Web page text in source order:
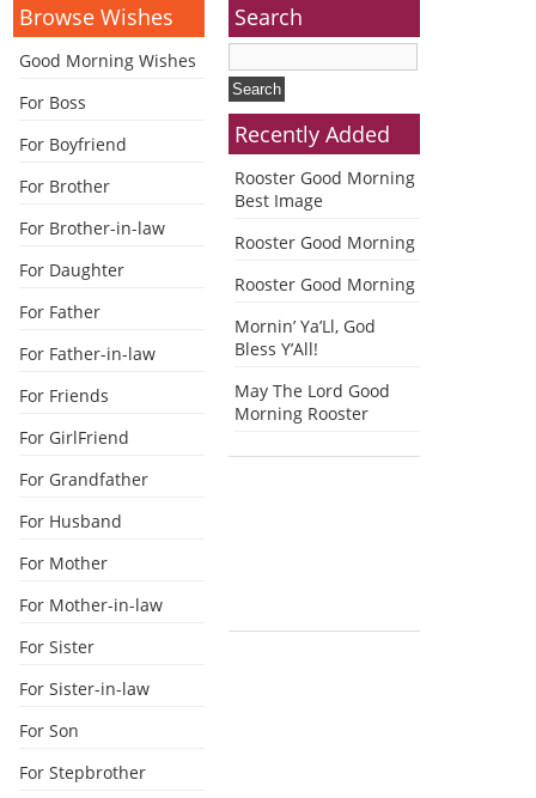
Browse Wishes
Good Morning Wishes
For Boss
For Boyfriend
For Brother
For Brother-in-law
For Daughter
For Father
For Father-in-law
For Friends
For GirlFriend
For Grandfather
For Husband
For Mother
For Mother-in-law
For Sister
For Sister-in-law
For Son
For Stepbrother
Search
Recently Added
Rooster Good Morning
Best Image
Rooster Good Morning
Rooster Good Morning
Mornin’ Ya’Ll, God
Bless Y’All!
May The Lord Good
Morning Rooster